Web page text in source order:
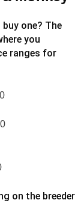
one? The
you
ranges for
on the breeder